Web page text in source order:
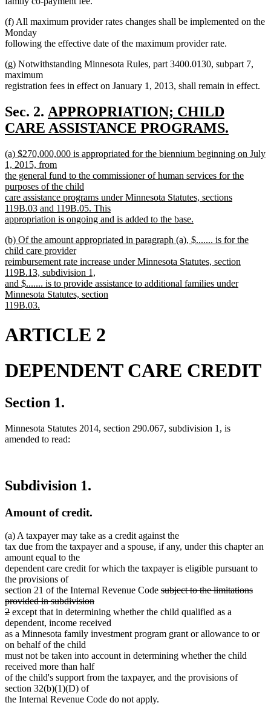
(f) All maximum provider rates changes shall be implemented on the
Monday
following the effective date of the maximum provider rate.
(g) Notwithstanding Minnesota Rules, part 3400.0130, subpart 7,
maximum
registration fees in effect on January 1, 2013, shall remain in effect.
Sec. 2. new
text
APPROPRIATION; CHILD
CARE ASSISTANCE PROGRAMS.
text
end
new
text
begin
(a) $270,000,000 is appropriated for the biennium beginning on July
1, 2015, from
the general fund to the commissioner of human services for the
purposes of the child
care assistance programs under Minnesota Statutes, sections
119B.03 and 119B.05. This
appropriation is ongoing and is added to the base.
text
end
new
text
begin
(b) Of the amount appropriated in paragraph (a), $....... is for the
child care provider
reimbursement rate increase under Minnesota Statutes, section
119B.13, subdivision 1,
and $....... is to provide assistance to additional families under
Minnesota Statutes, section
119B.03.
text
end
ARTICLE 2
DEPENDENT CARE CREDIT
Section 1.
Minnesota Statutes 2014, section 290.067, subdivision 1, is
amended to read:
Subdivision 1.
Amount of credit.
(a) A taxpayer may take as a credit against the
tax due from the taxpayer and a spouse, if any, under this chapter an
amount equal to the
dependent care credit for which the taxpayer is eligible pursuant to
the provisions of
section 21 of the Internal Revenue Code deleted
begin
subject to the limitations
provided in subdivision
2deleted
text
end
except that in determining whether the child qualified as a
dependent, income received
as a Minnesota family investment program grant or allowance to or
on behalf of the child
must not be taken into account in determining whether the child
received more than half
of the child's support from the taxpayer, and the provisions of
section 32(b)(1)(D) of
the Internal Revenue Code do not apply.